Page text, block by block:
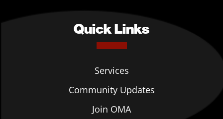
Quick Links
Services
Community Updates
Join OMA